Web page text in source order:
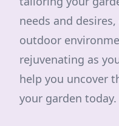
needs and
outdoor
rejuvenating as
help you uncover
your garden today.